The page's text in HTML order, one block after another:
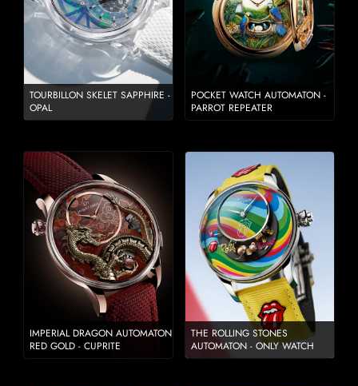
TOURBILLON SKELET SAPPHIRE -
OPAL
POCKET WATCH AUTOMATON -
PARROT REPEATER
IMPERIAL DRAGON AUTOMATON
RED GOLD - CUPRITE
THE ROLLING STONES
AUTOMATON - ONLY WATCH